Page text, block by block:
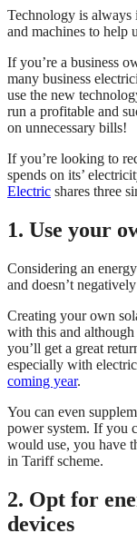
Technology is always
and machines to help
If you’re a business
many business
use the new
run a profitable and
on unnecessary bills!
If you’re looking to
spends on its’
Electric shares three
1. Use your
Considering an
and doesn’t
Creating your own
with this and
you’ll get a great
especially with
coming year.
You can even
power system. If you
would use, you have
in Tariff scheme.
2. Opt for
devices